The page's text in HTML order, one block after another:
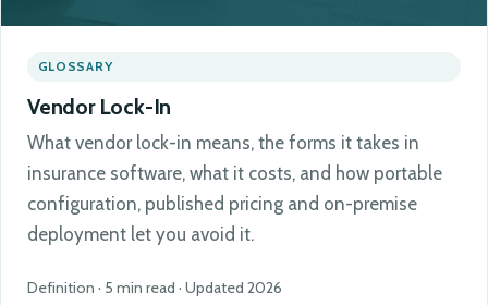
GLOSSARY
Vendor Lock-In
What vendor lock-in means, the forms it takes in
insurance software, what it costs, and how portable
configuration, published pricing and on-premise
deployment let you avoid it.
Definition · 5 min read · Updated 2026